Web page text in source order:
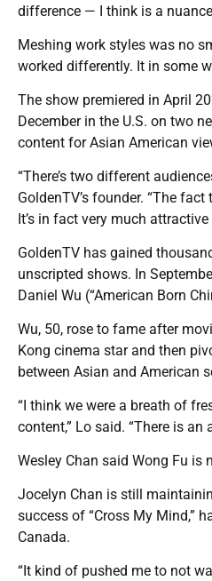
difference — I think is a
Meshing work styles was no
worked differently. It in some
The show premiered in April
December in the U.S. on two
content for Asian American
“There’s two different
GoldenTV’s founder. “The
It’s in fact very much
GoldenTV has gained
unscripted shows. In
Daniel Wu (“American Born
Wu, 50, rose to fame after
Kong cinema star and then
between Asian and American
“I think we were a breath of
content,” Lo said. “There is an
Wesley Chan said Wong Fu is
Jocelyn Chan is still
success of “Cross My Mind,”
Canada.
“It kind of pushed me to not